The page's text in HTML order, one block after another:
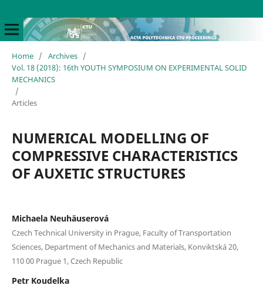
Home / Archives /
Vol. 18 (2018): 16th YOUTH SYMPOSIUM ON EXPERIMENTAL SOLID
MECHANICS
/
Articles
NUMERICAL MODELLING OF
COMPRESSIVE CHARACTERISTICS
OF AUXETIC STRUCTURES
Michaela Neuhäuserová
Czech Technical University in Prague, Faculty of Transportation
Sciences, Department of Mechanics and Materials, Konviktská 20,
110 00 Prague 1, Czech Republic
Petr Koudelka